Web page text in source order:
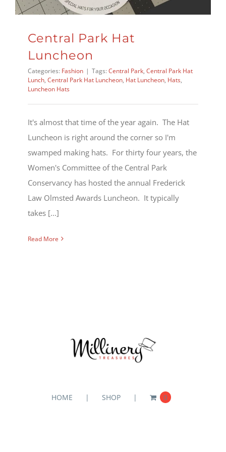
Central Park Hat
Luncheon
Categories: Fashion | Tags: Central Park, Central Park Hat
Lunch, Central Park Hat Luncheon, Hat Luncheon, Hats,
Luncheon Hats
It's almost that time of the year again. The Hat
Luncheon is right around the corner so I'm
swamped making hats. For thirty four years, the
Women's Committee of the Central Park
Conservancy has hosted the annual Frederick
Law Olmsted Awards Luncheon. It typically
takes [...]
Read More
HOME SHOP 0